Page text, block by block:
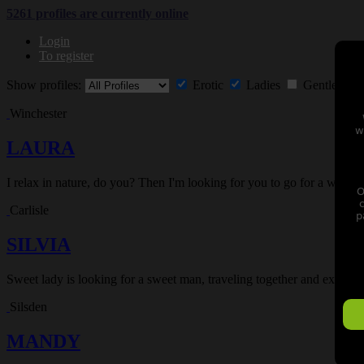
Login
To register
Show profiles: Erotic Ladies Gentlemen
Winchester
LAURA
I relax in nature, do you? Then I'm looking for you to go for a walk
Carlisle
SILVIA
Sweet lady is looking for a sweet man, traveling together and
Silsden
MANDY